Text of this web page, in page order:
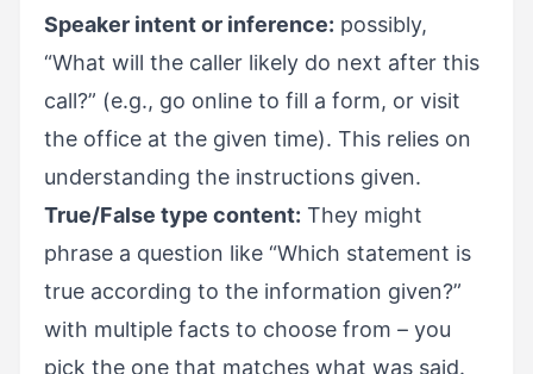
Speaker intent or inference: possibly,
“What will the caller likely do next after this
call?” (e.g., go online to fill a form, or visit
the office at the given time). This relies on
understanding the instructions given.
True/False type content: They might
phrase a question like “Which statement is
true according to the information given?”
with multiple facts to choose from – you
pick the one that matches what was said.